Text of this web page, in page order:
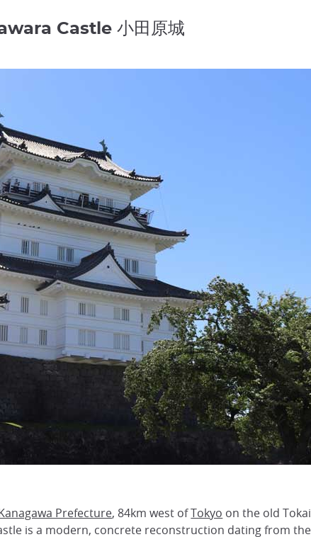
Castle 小田原城
Prefecture, 84km west ofTokyo on the old
is a modern, concrete reconstruction dating from